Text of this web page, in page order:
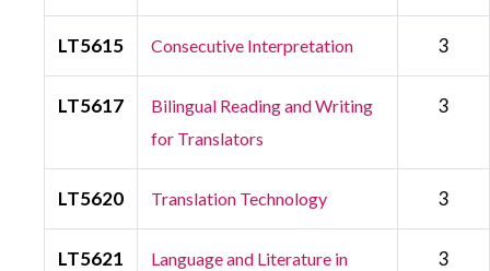
LT5615 Consecutive Interpretation 3
LT5617
Bilingual Reading and Writing
for Translators
3
LT5620 Translation Technology 3
LT5621
Language and Literature in
3